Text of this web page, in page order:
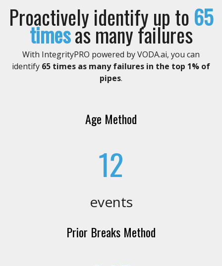
Proactively identify up to 65
timesas many failures
With IntegrityPRO powered by VODA.ai, you can
identify 65 times as many failures in the top 1% of
pipes.
Age Method
12
events
Prior Breaks Method